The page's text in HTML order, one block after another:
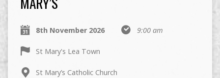
8th November 2026 9:00 am
St Mary's Lea Town
St Mary’s Catholic Church